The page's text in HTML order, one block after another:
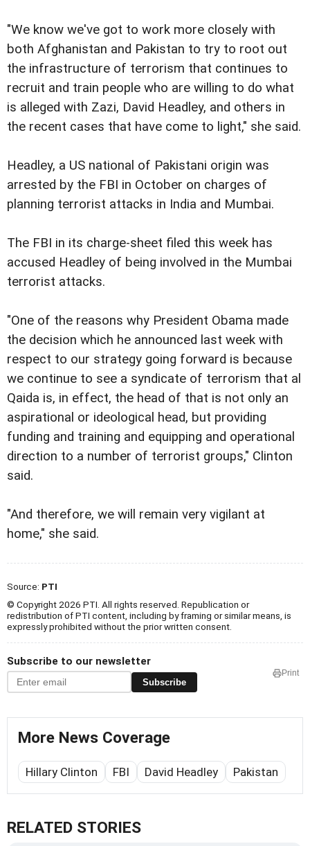
"We know we've got to work more closely with
both Afghanistan and Pakistan to try to root out
the infrastructure of terrorism that continues to
recruit and train people who are willing to do what
is alleged with Zazi, David Headley, and others in
the recent cases that have come to light," she said.
Headley, a US national of Pakistani origin was
arrested by the FBI in October on charges of
planning terrorist attacks in India and Mumbai.
The FBI in its charge-sheet filed this week has
accused Headley of being involved in the Mumbai
terrorist attacks.
"One of the reasons why President Obama made
the decision which he announced last week with
respect to our strategy going forward is because
we continue to see a syndicate of terrorism that al
Qaida is, in effect, the head of that is not only an
aspirational or ideological head, but providing
funding and training and equipping and operational
direction to a number of terrorist groups," Clinton
said.
"And therefore, we will remain very vigilant at
home," she said.
Source: PTI
© Copyright 2026 PTI. All rights reserved. Republication or
redistribution of PTI content, including by framing or similar means, is
expressly prohibited without the prior written consent.
Subscribe to our newsletter
Subscribe
Print
More News Coverage
Hillary Clinton FBI David Headley Pakistan
RELATED STORIES